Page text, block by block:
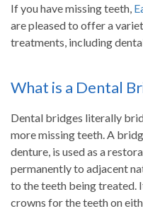
If you have missing teeth,
are pleased to offer a
treatments, including
What is a Dental
Dental bridges literally
more missing teeth. A
denture, is used as a
permanently to adjacent
to the teeth being treated.
crowns for the teeth on